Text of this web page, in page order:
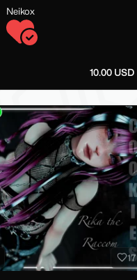
Neikox
10.00 USD
17